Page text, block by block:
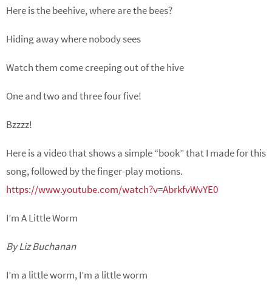
Here is the beehive, where are the bees?
Hiding away where nobody sees
Watch them come creeping out of the hive
One and two and three four five!
Bzzzz!
Here is a video that shows a simple “book” that I made for this
song, followed by the finger-play motions.
https://www.youtube.com/watch?v=AbrkfvWvYE0
I’m A Little Worm
By Liz Buchanan
I’m a little worm, I’m a little worm